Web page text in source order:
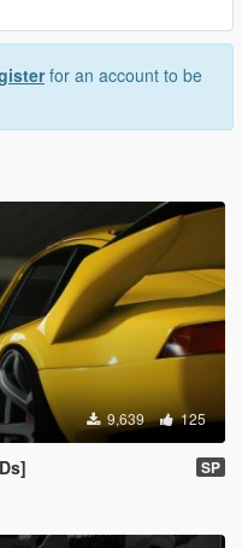
for an account to be
9,639 125
SP